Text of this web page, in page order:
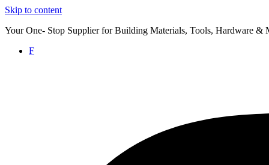
Skip to content
Your One- Stop Supplier for Building Materials, Tools, Hardware &
F